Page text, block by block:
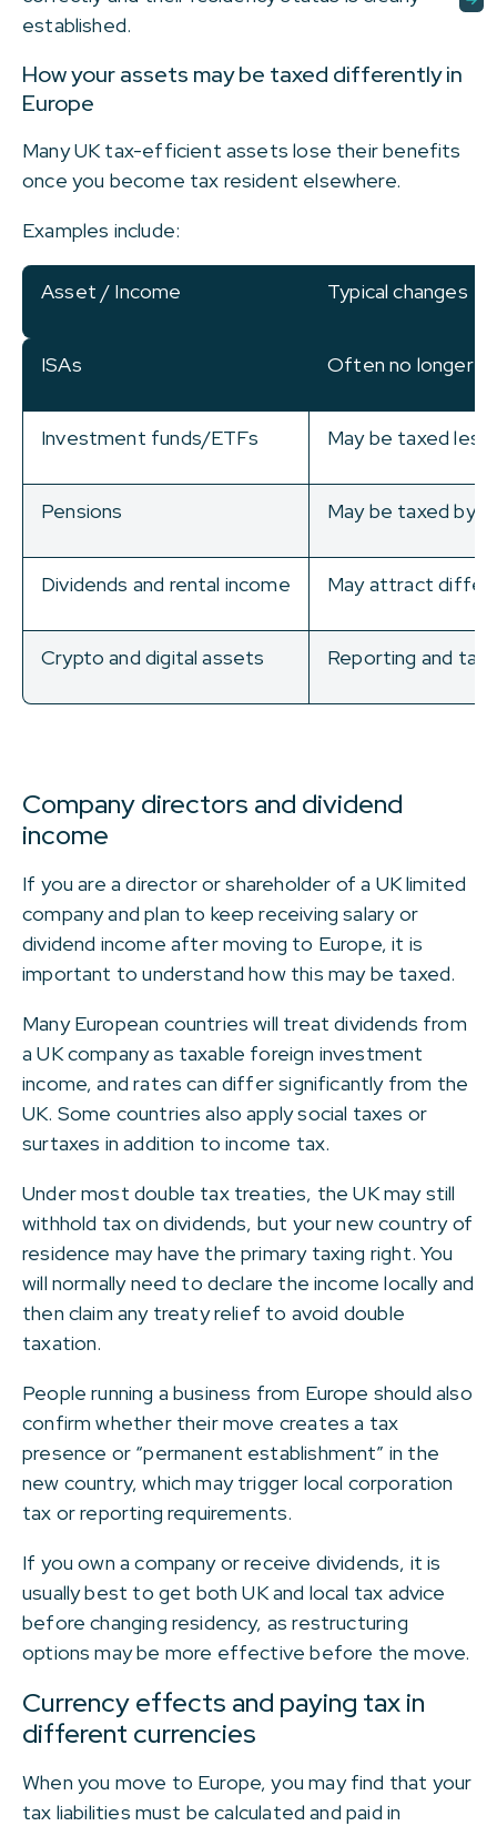
established.
How your assets may be taxed differently in
Europe
Many UK tax-efficient assets lose their benefits
once you become tax resident elsewhere.
Examples include:
Asset / Income Typical changes
ISAs Often no longer
Investment funds/ETFs May be taxed
Pensions May be taxed by
Dividends and rental income May attract
Crypto and digital assets Reporting and
Company directors and dividend
income
If you are a director or shareholder of a UK limited
company and plan to keep receiving salary or
dividend income after moving to Europe, it is
important to understand how this may be taxed.
Many European countries will treat dividends from
a UK company as taxable foreign investment
income, and rates can differ significantly from the
UK. Some countries also apply social taxes or
surtaxes in addition to income tax.
Under most double tax treaties, the UK may still
withhold tax on dividends, but your new country of
residence may have the primary taxing right. You
will normally need to declare the income locally and
then claim any treaty relief to avoid double
taxation.
People running a business from Europe should also
confirm whether their move creates a tax
presence or “permanent establishment” in the
new country, which may trigger local corporation
tax or reporting requirements.
If you own a company or receive dividends, it is
usually best to get both UK and local tax advice
before changing residency, as restructuring
options may be more effective before the move.
Currency effects and paying tax in
different currencies
When you move to Europe, you may find that your
tax liabilities must be calculated and paid in